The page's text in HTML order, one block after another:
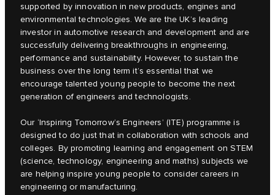
supported by innovation in new products, engines and
environmental technologies. We are the UK’s leading
investor in automotive research and development and are
successfully delivering breakthroughs in engineering,
performance and sustainability. However, to sustain the
business over the long term it’s essential that we
encourage talented young people to become the next
generation of engineers and technologists.
Our ‘Inspiring Tomorrow’s Engineers’ (ITE) programme is
designed to do just that in collaboration with schools and
colleges. By promoting learning and engagement on STEM
(science, technology, engineering and maths) subjects we
are helping inspire young people to consider careers in
engineering or manufacturing.